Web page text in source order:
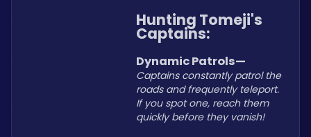
Hunting Tomeji's
Captains:
Dynamic Patrols—
Captains constantly patrol the
roads and frequently teleport.
If you spot one, reach them
quickly before they vanish!